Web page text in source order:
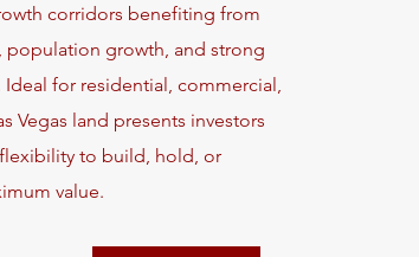
corridors benefiting from
population growth, and strong
for residential, commercial,
Vegas land presents investors
to build, hold, or
value.